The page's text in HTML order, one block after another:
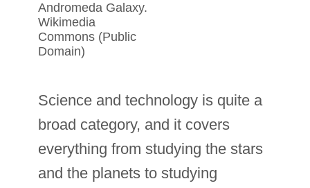
Andromeda Galaxy.
Wikimedia
Commons (Public
Domain)
Science and technology is quite a
broad category, and it covers
everything from studying the stars
and the planets to studying